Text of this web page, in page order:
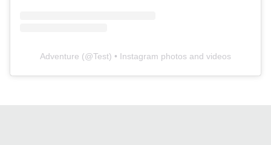
Adventure (@Test) • Instagram photos and videos